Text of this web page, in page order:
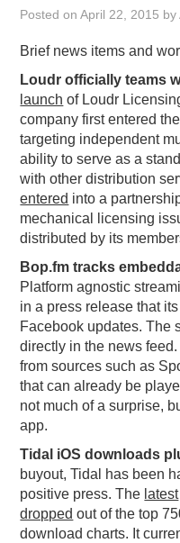
RAIN SUMMITS
PODCASTING
Posted onApril 22, 2015 by
Brief news items and
Loudr officially teams
launch of Loudr
company first entered
targeting independent
ability to serve as a
with other distribution
entered into a
mechanical licensing
distributed by its
Bop.fm tracks
Platform agnostic
in a press release that
Facebook updates. The
directly in the news
from sources such as
that can already be
not much of a surprise,
app.
Tidal iOS downloads
buyout, Tidal has been
positive press. The latest
dropped out of the top
download charts. It